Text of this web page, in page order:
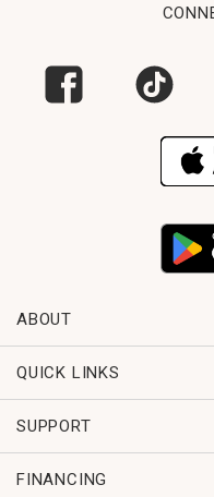
ABOUT
QUICK LINKS
SUPPORT
FINANCING